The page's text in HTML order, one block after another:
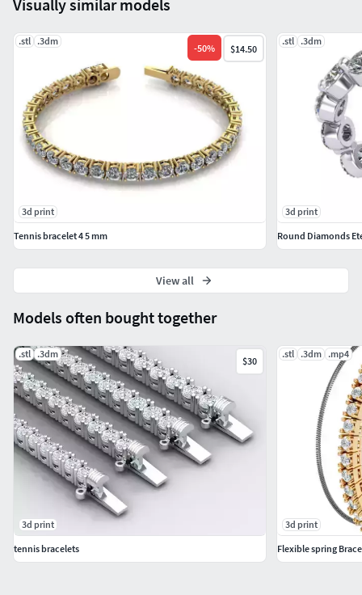
Models often bought together
.stl .3dm
$30
3d print
tennis bracelets
.stl .3dm .mp4
3d print
Flexible spring
Visually similar models
.stl .3dm
-50% $14.50
3d print
Tennis bracelet 4 5 mm
.stl .3dm
3d print
Round Diamonds
View all